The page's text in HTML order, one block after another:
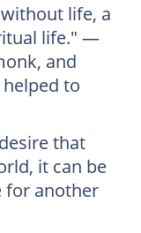
life, a
life." —
and
to
that
it can be
for another